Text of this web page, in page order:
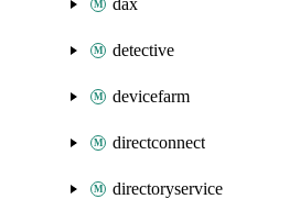
dax
detective
devicefarm
directconnect
directoryservice